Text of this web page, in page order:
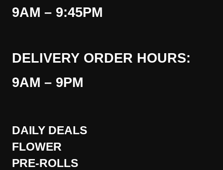
9AM – 9:45PM
DELIVERY ORDER HOURS:
9AM – 9PM
DAILY DEALS
FLOWER
PRE-ROLLS